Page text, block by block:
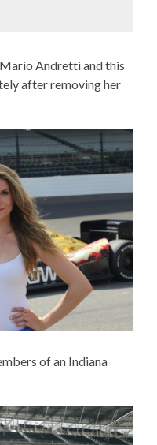
Andretti and this
after removing her
of an Indiana